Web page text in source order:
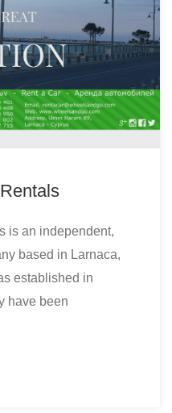
is an independent,
based in Larnaca,
established in
have been